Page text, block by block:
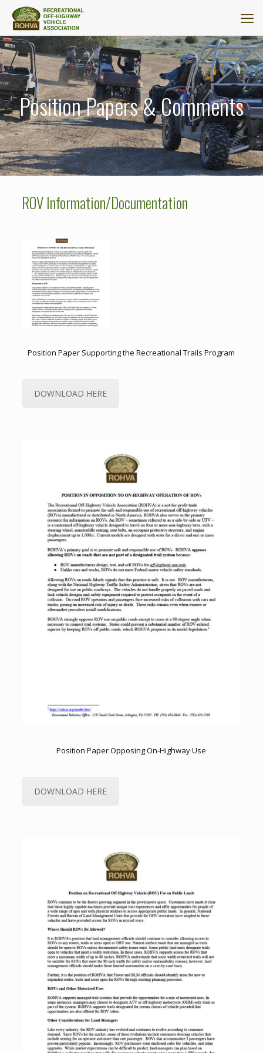
Position Papers & Comments
ROV Information/Documentation
Position Paper Supporting the Recreational Trails Program
DOWNLOAD HERE
Position Paper Opposing On-Highway Use
DOWNLOAD HERE